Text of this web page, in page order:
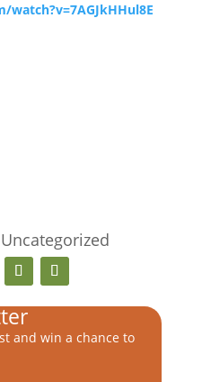
Uncategorized
and win a chance to